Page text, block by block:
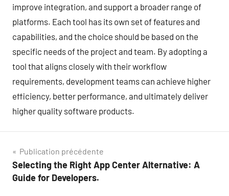
improve integration, and support a broader range of
platforms. Each tool has its own set of features and
capabilities, and the choice should be based on the
specific needs of the project and team. By adopting a
tool that aligns closely with their workflow
requirements, development teams can achieve higher
efficiency, better performance, and ultimately deliver
higher quality software products.
Navigation
de
Publication précédente
Selecting the Right App Center Alternative: A
Guide for Developers.